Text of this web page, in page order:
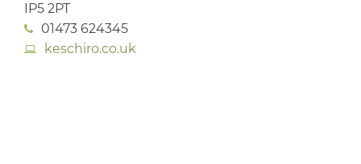
IP5 2PT
01473 624345
keschiro.co.uk